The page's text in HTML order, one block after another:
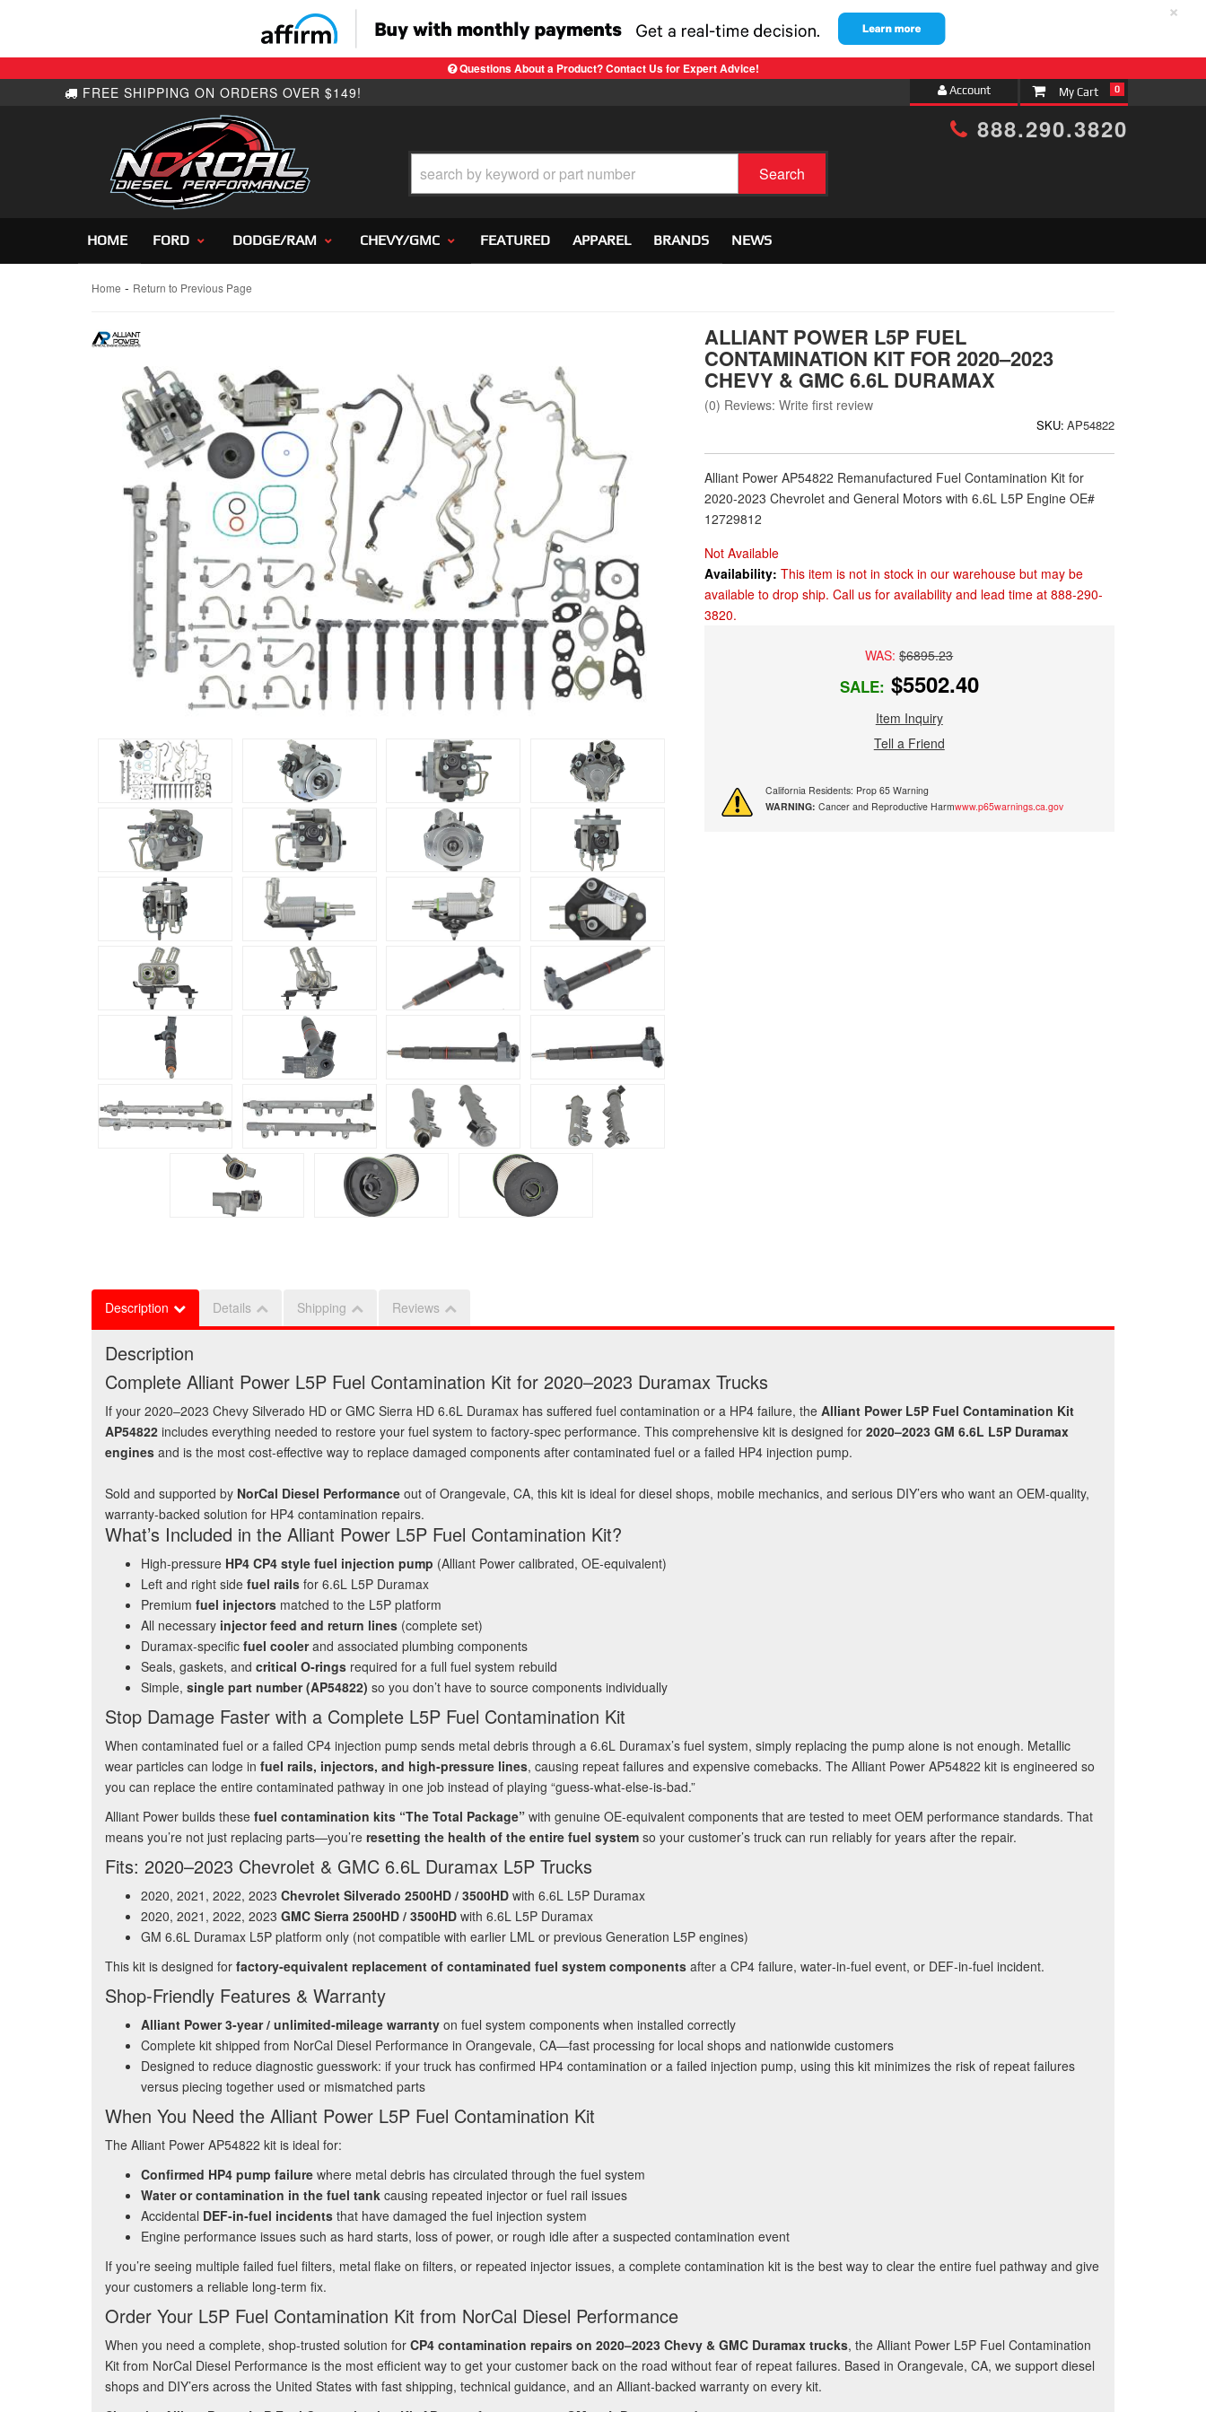
Questions About a Product? Contact Us for Expert Advice!
×
Account 0
888.290.3820
Search
HOME FORD DODGE/RAM CHEVY/GMC FEATURED APPAREL BRANDS NEWS
Home - Return to Previous Page
ALLIANT POWER L5P FUEL
CONTAMINATION KIT FOR 2020–2023
CHEVY & GMC 6.6L DURAMAX
(0) Reviews: Write first review
SKU: AP54822
Alliant Power AP54822 Remanufactured Fuel Contamination Kit for
2020-2023 Chevrolet and General Motors with 6.6L L5P Engine OE#
12729812
Not Available
Availability: This item is not in stock in our warehouse but may be
available to drop ship. Call us for availability and lead time at 888-290-
3820.
WAS: $6895.23
SALE: $5502.40
Item Inquiry
Tell a Friend
California Residents: Prop 65 Warning
WARNING: Cancer and Reproductive Harmwww.p65warnings.ca.gov
Description Details Shipping Reviews
Description
Complete Alliant Power L5P Fuel Contamination Kit for 2020–2023 Duramax Trucks
If your 2020–2023 Chevy Silverado HD or GMC Sierra HD 6.6L Duramax has suffered fuel contamination or a HP4 failure, the Alliant Power L5P Fuel Contamination Kit
AP54822 includes everything needed to restore your fuel system to factory‑spec performance. This comprehensive kit is designed for 2020–2023 GM 6.6L L5P Duramax
engines and is the most cost‑effective way to replace damaged components after contaminated fuel or a failed HP4 injection pump.
Sold and supported by NorCal Diesel Performance out of Orangevale, CA, this kit is ideal for diesel shops, mobile mechanics, and serious DIY’ers who want an OEM‑quality,
warranty‑backed solution for HP4 contamination repairs.
What’s Included in the Alliant Power L5P Fuel Contamination Kit?
High‑pressure HP4 CP4 style fuel injection pump (Alliant Power calibrated, OE‑equivalent)
Left and right side fuel rails for 6.6L L5P Duramax
Premium fuel injectors matched to the L5P platform
All necessary injector feed and return lines (complete set)
Duramax‑specific fuel coolerand associated plumbing components
Seals, gaskets, and critical O‑rings required for a full fuel system rebuild
Simple, single part number (AP54822) so you don’t have to source components individually
Stop Damage Faster with a Complete L5P Fuel Contamination Kit
When contaminated fuel or a failed CP4 injection pump sends metal debris through a 6.6L Duramax’s fuel system, simply replacing the pump alone is not enough. Metallic
wear particles can lodge in fuel rails, injectors, and high‑pressure lines, causing repeat failures and expensive comebacks. The Alliant Power AP54822 kit is engineered so
you can replace the entire contaminated pathway in one job instead of playing “guess‑what‑else‑is‑bad.”
Alliant Power builds these fuel contamination kits “The Total Package” with genuine OE‑equivalent components that are tested to meet OEM performance standards. That
means you’re not just replacing parts—you’re resetting the health of the entire fuel system so your customer’s truck can run reliably for years after the repair.
Fits: 2020–2023 Chevrolet & GMC 6.6L Duramax L5P Trucks
2020, 2021, 2022, 2023 Chevrolet Silverado 2500HD / 3500HD with 6.6L L5P Duramax
2020, 2021, 2022, 2023 GMC Sierra 2500HD / 3500HD with 6.6L L5P Duramax
GM 6.6L Duramax L5P platform only (not compatible with earlier LML or previous Generation L5P engines)
This kit is designed for factory‑equivalent replacement of contaminated fuel system components after a CP4 failure, water‑in‑fuel event, or DEF‑in‑fuel incident.
Shop‑Friendly Features & Warranty
Alliant Power 3‑year / unlimited‑mileage warranty on fuel system components when installed correctly
Complete kit shipped from NorCal Diesel Performance in Orangevale, CA—fast processing for local shops and nationwide customers
Designed to reduce diagnostic guesswork: if your truck has confirmed HP4 contamination or a failed injection pump, using this kit minimizes the risk of repeat failures
versus piecing together used or mismatched parts
When You Need the Alliant Power L5P Fuel Contamination Kit
The Alliant Power AP54822 kit is ideal for:
Confirmed HP4 pump failure where metal debris has circulated through the fuel system
Water or contamination in the fuel tank causing repeated injector or fuel rail issues
Accidental DEF‑in‑fuel incidents that have damaged the fuel injection system
Engine performance issues such as hard starts, loss of power, or rough idle after a suspected contamination event
If you’re seeing multiple failed fuel filters, metal flake on filters, or repeated injector issues, a complete contamination kit is the best way to clear the entire fuel pathway and give
your customers a reliable long‑term fix.
Order Your L5P Fuel Contamination Kit from NorCal Diesel Performance
When you need a complete, shop‑trusted solution for CP4 contamination repairs on 2020–2023 Chevy & GMC Duramax trucks, the Alliant Power L5P Fuel Contamination
Kit from NorCal Diesel Performance is the most efficient way to get your customer back on the road without fear of repeat failures. Based in Orangevale, CA, we support diesel
shops and DIY’ers across the United States with fast shipping, technical guidance, and an Alliant‑backed warranty on every kit.